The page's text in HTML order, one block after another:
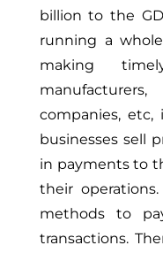
billion to the
running a
making
companies, etc,
businesses sell
in payments to
their
methods to
transactions.